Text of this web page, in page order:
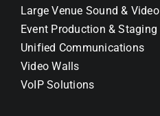
Large Venue Sound & Video
Event Production & Staging
Unified Communications
Video Walls
VoIP Solutions